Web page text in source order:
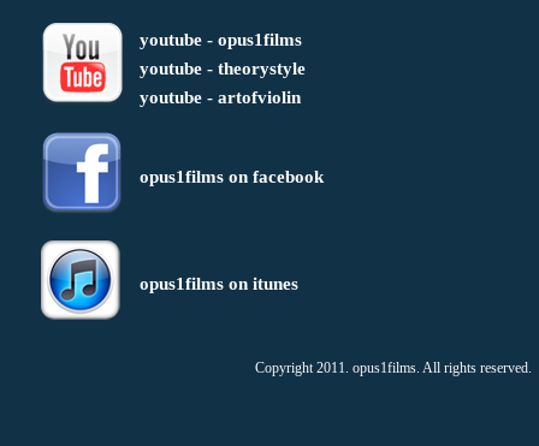
youtube - opus1films
youtube - theorystyle
youtube - artofviolin
opus1films on facebook
opus1films on itunes
Copyright 2011. opus1films. All rights reserved.